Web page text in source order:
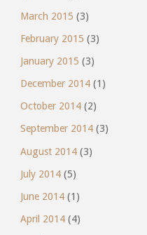
March 2015 (3)
February 2015 (3)
January 2015 (3)
December 2014(1)
October 2014(2)
September 2014(3)
August 2014(3)
July 2014(5)
June 2014(1)
April 2014(4)